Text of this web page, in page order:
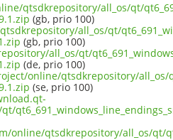
qtsdkrepository/all_os/qt/
(gb, prio 100)
all_os/qt/
(gb, prio 100)
all_os/qt/
(de, prio 100)
online/qtsdkrepository/all_os/
(se, prio 100)
qtsdkrepository/all_os/qt/